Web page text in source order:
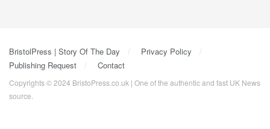
BristolPress | Story Of The Day
Privacy Policy
Publishing Request
Contact
Copyrights © 2024 BristoPress.co.uk | One of the authentic and fast UK News
source.